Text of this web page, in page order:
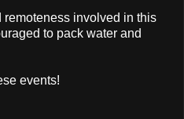
remoteness involved in this
to pack water and
events!